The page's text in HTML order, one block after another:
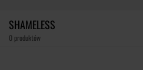
SHAMELESS
0 produktów